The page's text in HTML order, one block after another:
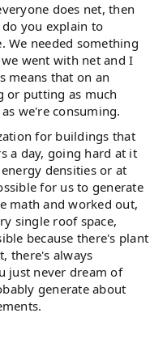
does net, then
you explain to
We needed something
went with net and I
means that on an
or putting as much
we're consuming.
for buildings that
a day, going hard at it
densities or at
for us to generate
math and worked out,
single roof space,
because there's plant
there's always
just never dream of
generate about